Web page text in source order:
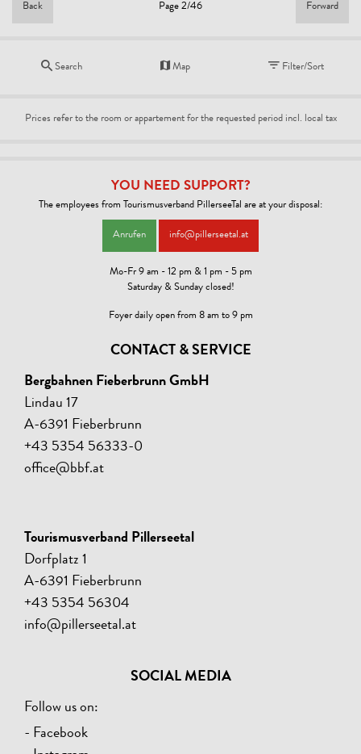
Back Page 2/46 Forward
Search Map Filter/Sort
Prices refer to the room or appartement for the requested period incl. local tax
YOU NEED SUPPORT?
The employees from Tourismusverband PillerseeTal are at your disposal:
Anrufen info@pillerseetal.at
Mo-Fr 9 am - 12 pm & 1 pm - 5 pm
Saturday & Sunday closed!
Foyer daily open from 8 am to 9 pm
CONTACT & SERVICE
Bergbahnen Fieberbrunn GmbH
Lindau 17
A-6391 Fieberbrunn
+43 5354 56333-0
office@bbf.at
Tourismusverband Pillerseetal
Dorfplatz 1
A-6391 Fieberbrunn
+43 5354 56304
info@pillerseetal.at
SOCIAL MEDIA
Follow us on:
- Facebook